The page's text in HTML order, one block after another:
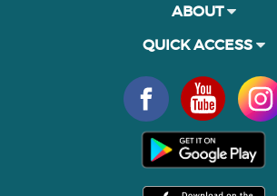
ABOUT
QUICK ACCESS